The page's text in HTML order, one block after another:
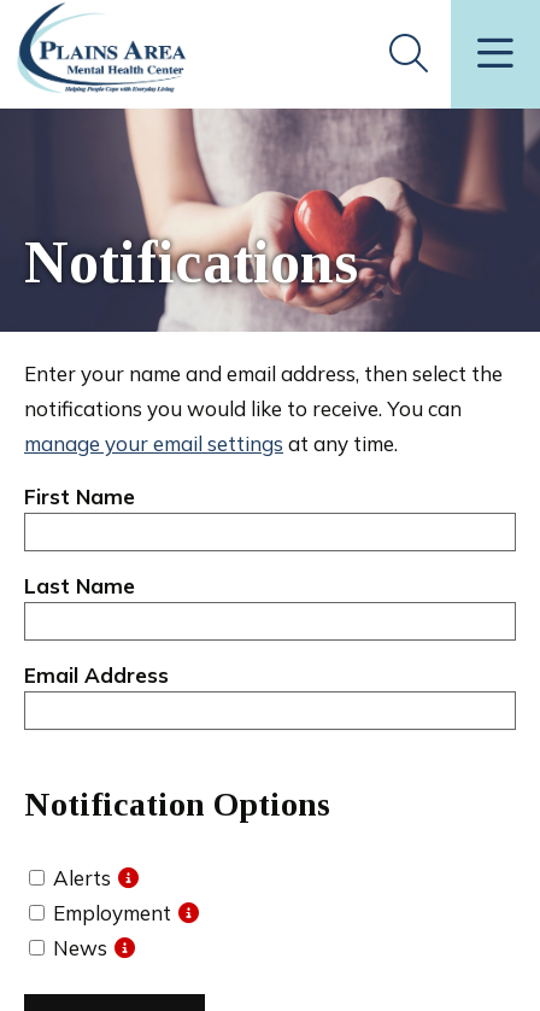
Notifications
Enter your name and email address, then select the
notifications you would like to receive. You can
manage your email settings at any time.
First Name
Last Name
Email Address
Notification Options
Alerts
Employment
News